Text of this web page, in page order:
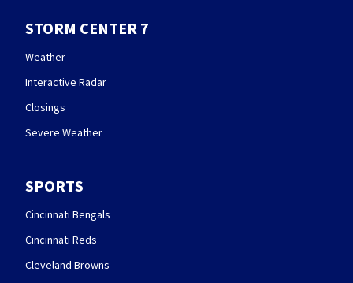
STORM CENTER 7
Weather
Interactive Radar
Closings
Severe Weather
SPORTS
Cincinnati Bengals
Cincinnati Reds
Cleveland Browns